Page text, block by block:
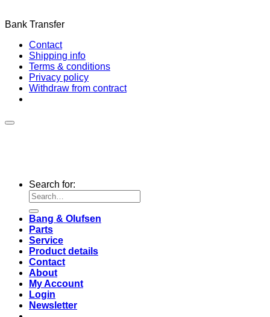
Bank Transfer
Contact
Shipping info
Terms & conditions
Privacy policy
Withdraw from contract
Search for:
Bang & Olufsen
Parts
Service
Product details
Contact
About
My Account
Login
Newsletter